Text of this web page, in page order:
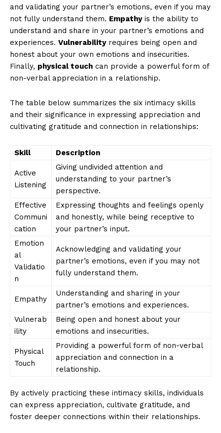
and validating your partner’s emotions, even if you may
not fully understand them. Empathyis the ability to
understand and share in your partner’s emotions and
experiences. Vulnerabilityrequires being open and
honest about your own emotions and insecurities.
Finally, physical touch can provide a powerful form of
non-verbal appreciation in a relationship.
The table below summarizes the six intimacy skills
and their significance in expressing appreciation and
cultivating gratitude and connection in relationships:
Skill Description
Active
Listening
Giving undivided attention and
understanding to your partner’s
perspective.
Effective
Communi
cation
Expressing thoughts and feelings openly
and honestly, while being receptive to
your partner’s input.
Emotion
al
Validatio
n
Acknowledging and validating your
partner’s emotions, even if you may not
fully understand them.
Empathy
Understanding and sharing in your
partner’s emotions and experiences.
Vulnerab
ility
Being open and honest about your
emotions and insecurities.
Physical
Touch
Providing a powerful form of non-verbal
appreciation and connection in a
relationship.
By actively practicing these intimacy skills, individuals
can express appreciation, cultivate gratitude, and
foster deeper connections within their relationships.